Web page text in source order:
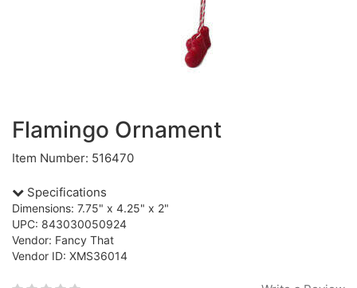
Flamingo Ornament
Item Number: 516470
Specifications
Dimensions: 7.75" x 4.25" x 2"
UPC: 843030050924
Vendor: Fancy That
Vendor ID: XMS36014